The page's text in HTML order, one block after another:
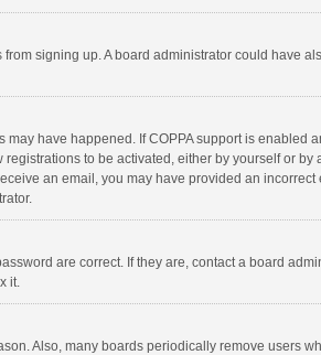
signing up. A board administrator could have
have happened. If COPPA support is
to be activated, either by yourself or
an email, you may have provided an
are correct. If they are, contact a board
it.
Also, many boards periodically remove users